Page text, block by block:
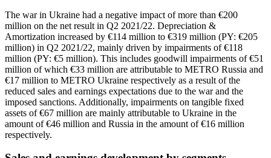
The war in Ukraine had a negative impact of more than €200
million on the net result in Q2 2021/22. Depreciation &
Amortization increased by €114 million to €319 million (PY: €205
million) in Q2 2021/22, mainly driven by impairments of €118
million (PY: €5 million). This includes goodwill impairments of €51
million of which €33 million are attributable to METRO Russia and
€17 million to METRO Ukraine respectively as a result of the
reduced sales and earnings expectations due to the war and the
imposed sanctions. Additionally, impairments on tangible fixed
assets of €67 million are mainly attributable to Ukraine in the
amount of €46 million and Russia in the amount of €16 million
respectively.